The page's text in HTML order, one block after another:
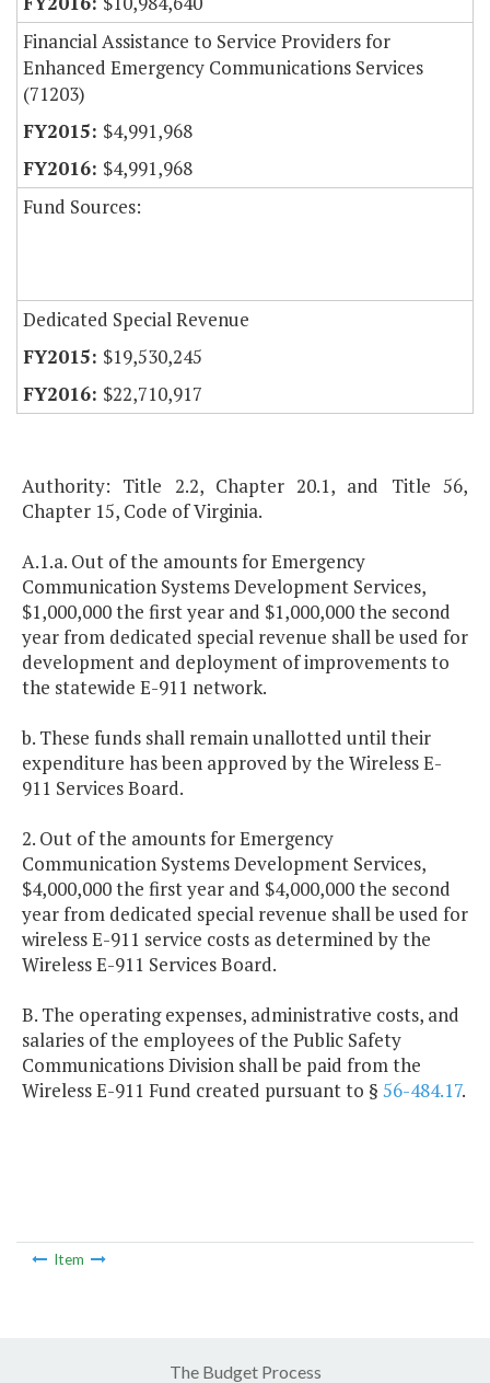
Financial Assistance to Service Providers for
Enhanced Emergency Communications Services
(71203)
$4,991,968
$4,991,968
Fund Sources:
Dedicated Special Revenue
$19,530,245
$22,710,917
Authority: Title 2.2, Chapter 20.1, and Title 56,
Chapter 15, Code of Virginia.
A.1.a. Out of the amounts for Emergency
Communication Systems Development Services,
$1,000,000 the first year and $1,000,000 the second
year from dedicated special revenue shall be used for
development and deployment of improvements to
the statewide E-911 network.
b. These funds shall remain unallotted until their
expenditure has been approved by the Wireless E-
911 Services Board.
2. Out of the amounts for Emergency
Communication Systems Development Services,
$4,000,000 the first year and $4,000,000 the second
year from dedicated special revenue shall be used for
wireless E-911 service costs as determined by the
Wireless E-911 Services Board.
B. The operating expenses, administrative costs, and
salaries of the employees of the Public Safety
Communications Division shall be paid from the
Wireless E-911 Fund created pursuant to § 56-484.17.
Item
The Budget Process